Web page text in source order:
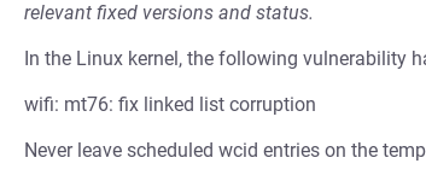
relevant fixed versions and status.
In the Linux kernel, the following vulnerability
wifi: mt76: fix linked list corruption
Never leave scheduled wcid entries on the